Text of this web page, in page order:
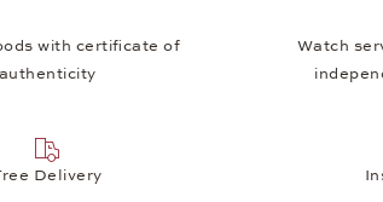
with certificate of
authenticity
Watch
Delivery